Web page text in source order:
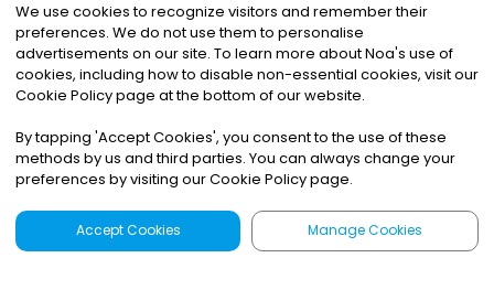
We use cookies to recognize visitors and remember their
preferences. We do not use them to personalise
advertisements on our site. To learn more about Noa's use of
cookies, including how to disable non-essential cookies, visit our
Cookie Policy page at the bottom of our website.
By tapping 'Accept Cookies', you consent to the use of these
methods by us and third parties. You can always change your
preferences by visiting our Cookie Policy page.
Accept Cookies Manage Cookies